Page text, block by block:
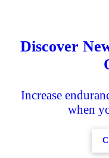
Discover
Increase
when